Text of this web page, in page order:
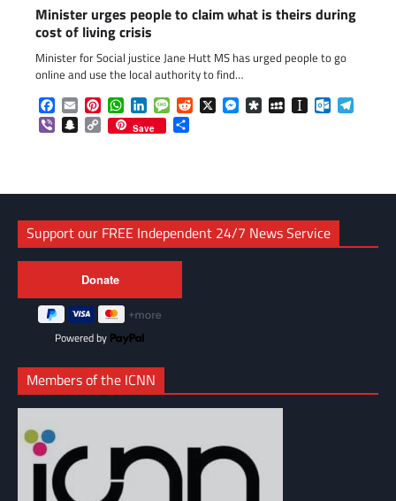
Minister urges people to claim what is theirs during
cost of living crisis
Minister for Social justice Jane Hutt MS has urged people to go
online and use the local authority to find…
Facebook
EmailPinterestWhatsApp
LinkedInMessageReddit
X Messenger
DiasporaMySpaceInstapaper
ViberSnapchat
Copy
Link
Save
Support our FREE Independent 24/7 News Service
Powered by
Members of the ICNN